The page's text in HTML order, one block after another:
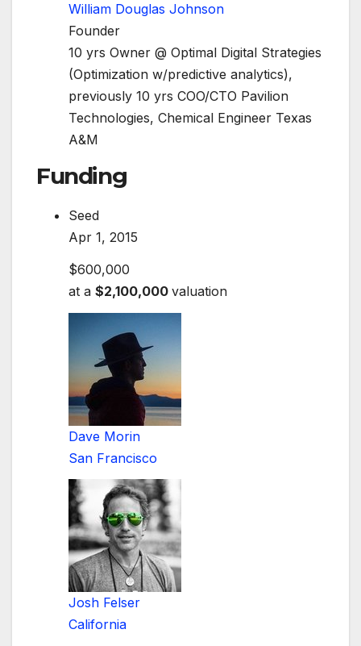
William Douglas Johnson
Founder
10 yrs Owner @ Optimal Digital Strategies
(Optimization w/predictive analytics),
previously 10 yrs COO/CTO Pavilion
Technologies, Chemical Engineer Texas
A&M
Funding
Seed
Apr 1, 2015
$600,000
at a $2,100,000 valuation
Dave Morin
San Francisco
Josh Felser
California